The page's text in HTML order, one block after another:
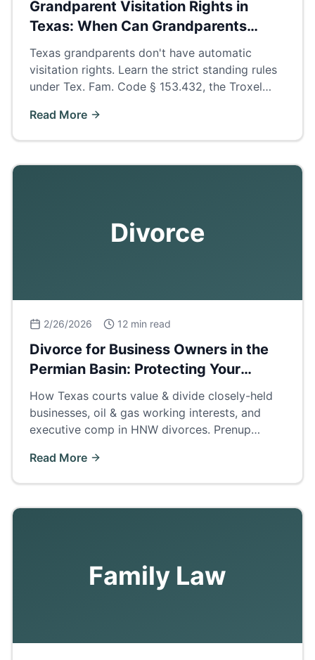
Grandparent Visitation Rights in
Texas: When Can Grandparents
Petition?
Texas grandparents don't have automatic
visitation rights. Learn the strict standing rules
under Tex. Fam. Code § 153.432, the Troxel
petition.
Read More
Divorce
2/26/2026 12 min read
Divorce for Business Owners in the
Permian Basin: Protecting Your
Company
How Texas courts value & divide closely-held
businesses, oil & gas working interests, and
executive comp in HNW divorces. Prenup
methods for Odessa/Midland operators.
Read More
Family Law